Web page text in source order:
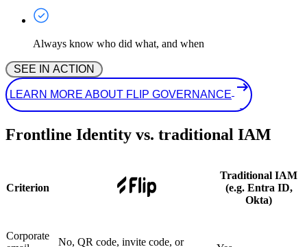
Always know who did what, and when
LEARN MORE ABOUT FLIP GOVERNANCE
Frontline Identity vs. traditional IAM
Criterion
Traditional IAM
(e.g. Entra ID,
Okta)
Corporate
No, QR code, invite code, or